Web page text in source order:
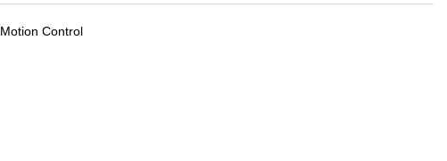
Motion Control